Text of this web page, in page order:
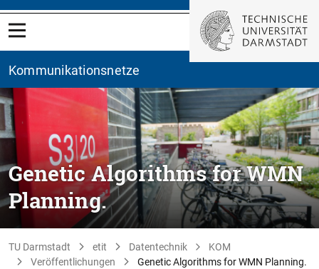
Kommunikationsnetze
Genetic Algorithms for WMN
Planning.
TU Darmstadt etit Datentechnik
KOM
Veröffentlichungen
Genetic Algorithms for WMN Planning.